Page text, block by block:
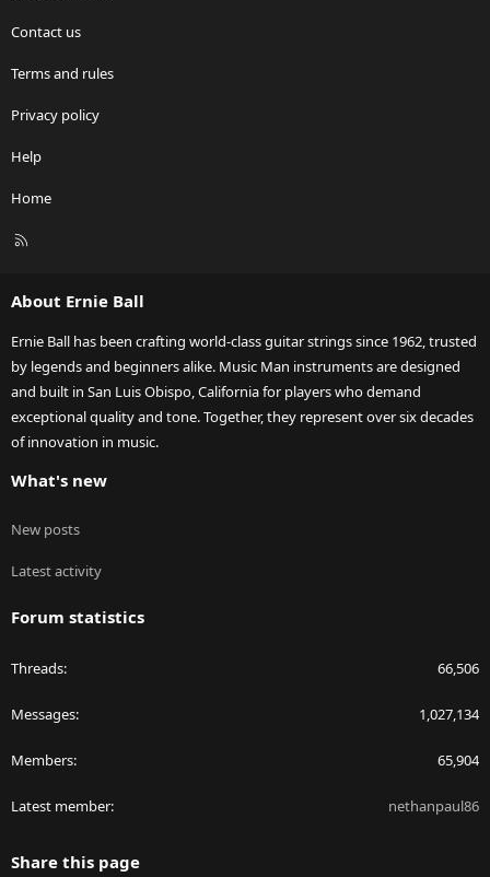
Contact us
Terms and rules
Privacy policy
Help
Home
R
About Ernie Ball
Ernie Ball has been crafting world-class guitar strings since 1962, trusted
by legends and beginners alike. Music Man instruments are designed
and built in San Luis Obispo, California for players who demand
exceptional quality and tone. Together, they represent over six decades
of innovation in music.
What's new
New posts
Latest activity
Forum statistics
Threads 66,506
Messages 1,027,134
Members 65,904
Latest member nethanpaul86
Share this page